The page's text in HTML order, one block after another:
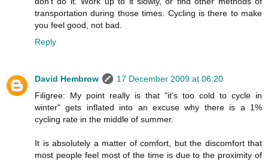
transportation during those times. Cycling is there to make
you feel good, not bad.
Reply
David Hembrow
17 December 2009 at 06:20
Filigree: My point really is that "it's too cold to cycle in
winter" gets inflated into an excuse why there is a 1%
cycling rate in the middle of summer.
It is absolutely a matter of comfort, but the discomfort that
most people feel most of the time is due to the proximity of